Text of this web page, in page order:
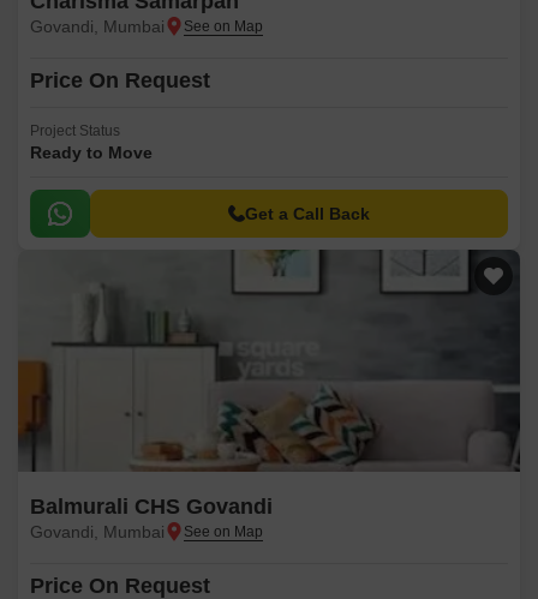
Govandi, Mumbai
Price On Request
Project Status
Ready to Move
Get a Call Back
Balmurali CHS Govandi
Govandi, Mumbai
Price On Request